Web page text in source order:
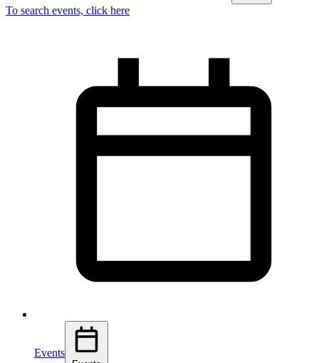
To search events, click here
Events